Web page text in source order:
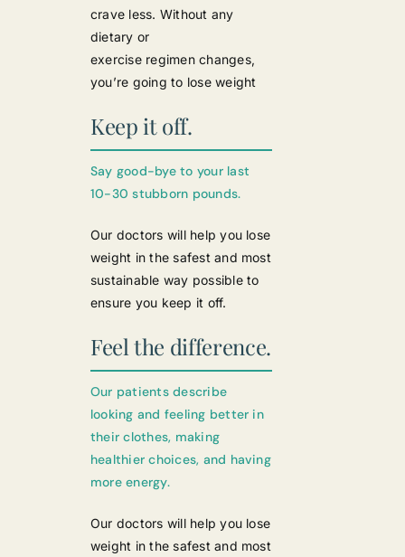
crave less. Without any
dietary or
exercise regimen changes,
you’re going to lose weight
Keep it off.
Say good-bye to your last
10-30 stubborn pounds.
Our doctors will help you lose
weight in the safest and most
sustainable way possible to
ensure you keep it off.
Feel the difference.
Our patients describe
looking and feeling better in
their clothes, making
healthier choices, and having
more energy.
Our doctors will help you lose
weight in the safest and most